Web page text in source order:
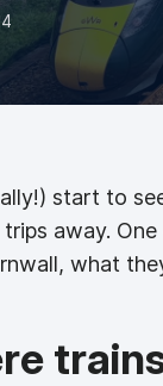
start to
away.
what